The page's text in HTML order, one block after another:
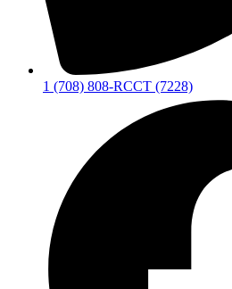
1 (708) 808-RCCT (7228)